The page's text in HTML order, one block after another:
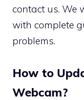
contact us. We
with complete
problems.
How to
Webcam?